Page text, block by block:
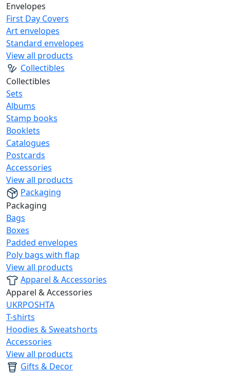
Envelopes
First Day Covers
Art envelopes
Standard envelopes
View all products
Collectibles
Collectibles
Sets
Albums
Stamp books
Booklets
Catalogues
Postcards
Accessories
View all products
Packaging
Packaging
Bags
Boxes
Padded envelopes
Poly bags with flap
View all products
Apparel & Accessories
Apparel & Accessories
UKRPOSHTA
T-shirts
Hoodies & Sweatshorts
Accessories
View all products
Gifts & Decor